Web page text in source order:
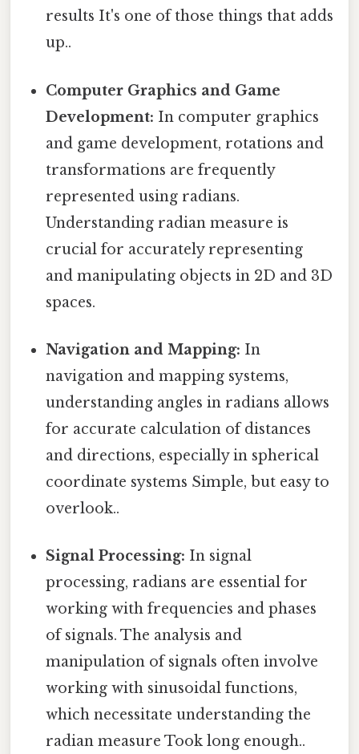
results It's one of those things that adds
up..
Computer Graphics and Game
Development: In computer graphics
and game development, rotations and
transformations are frequently
represented using radians.
Understanding radian measure is
crucial for accurately representing
and manipulating objects in 2D and 3D
spaces.
Navigation and Mapping: In
navigation and mapping systems,
understanding angles in radians allows
for accurate calculation of distances
and directions, especially in spherical
coordinate systems Simple, but easy to
overlook..
Signal Processing: In signal
processing, radians are essential for
working with frequencies and phases
of signals. The analysis and
manipulation of signals often involve
working with sinusoidal functions,
which necessitate understanding the
radian measure Took long enough..